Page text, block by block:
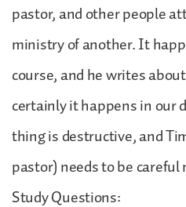
pastor, and other people
ministry of another. It
course, and he writes
certainly it happens in our
thing is destructive, and
pastor) needs to be
Study Questions: